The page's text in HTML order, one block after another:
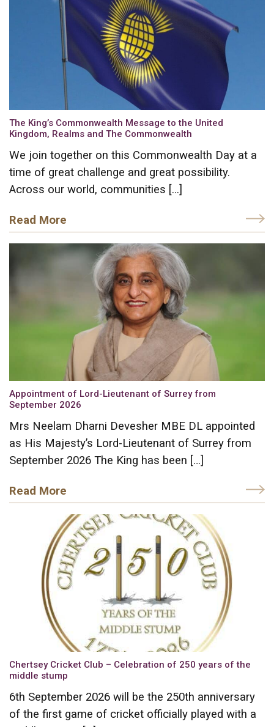
The King’s Commonwealth Message to the United
Kingdom, Realms and The Commonwealth
We join together on this Commonwealth Day at a
time of great challenge and great possibility.
Across our world, communities […]
Read More
Appointment of Lord-Lieutenant of Surrey from
September 2026
Mrs Neelam Dharni Devesher MBE DL appointed
as His Majesty’s Lord-Lieutenant of Surrey from
September 2026 The King has been […]
Read More
Chertsey Cricket Club – Celebration of 250 years of the
middle stump
6th September 2026 will be the 250th anniversary
of the first game of cricket officially played with a